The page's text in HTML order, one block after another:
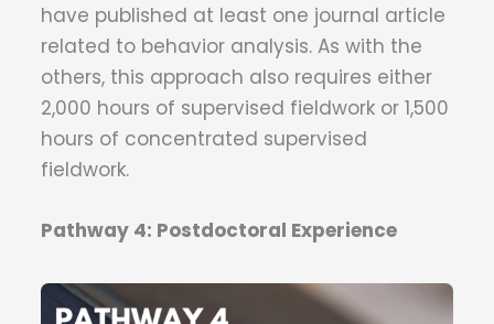
have published at least one journal article
related to behavior analysis. As with the
others, this approach also requires either
2,000 hours of supervised fieldwork or 1,500
hours of concentrated supervised
fieldwork.
Pathway 4: Postdoctoral Experience